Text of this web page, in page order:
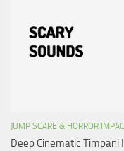
JUMP SCARE & HORROR
Deep Cinematic